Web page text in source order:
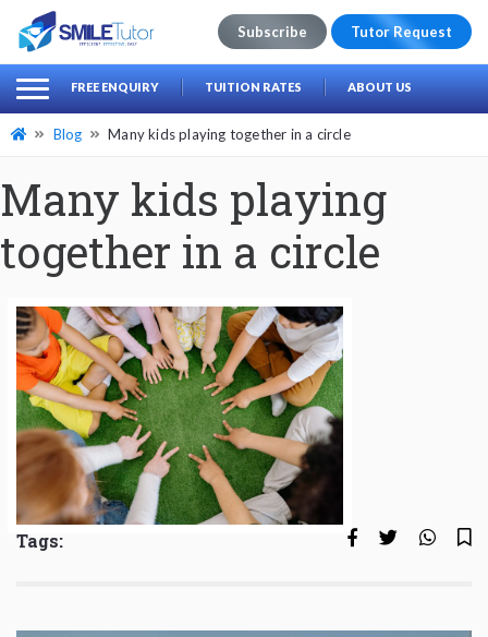
Search
for:
Subscribe Tutor Request
FREE ENQUIRY TUITION RATES ABOUT US
Blog Many kids playing together in a circle
Many kids playing
together in a circle
Tags: